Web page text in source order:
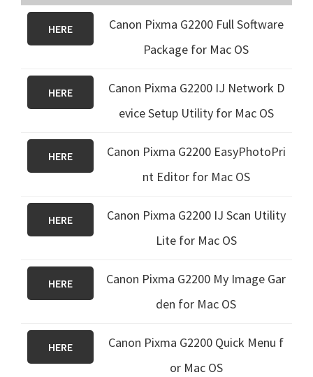
HERE
Canon Pixma G2200 Full Software
Package for Mac OS
HERE
Canon Pixma G2200 IJ Network D
evice Setup Utility for Mac OS
HERE
Canon Pixma G2200 EasyPhotoPri
nt Editor for Mac OS
HERE
Canon Pixma G2200 IJ Scan Utility
Lite for Mac OS
HERE
Canon Pixma G2200 My Image Gar
den for Mac OS
HERE
Canon Pixma G2200 Quick Menu f
or Mac OS